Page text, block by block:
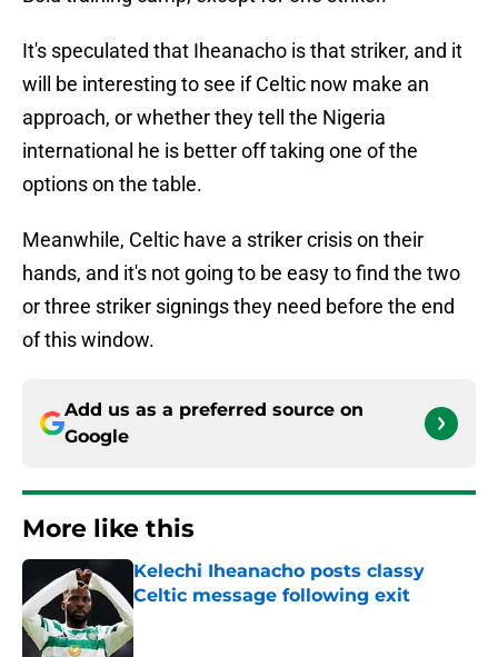
It's speculated that Iheanacho is that striker, and it
will be interesting to see if Celtic now make an
approach, or whether they tell the Nigeria
international he is better off taking one of the
options on the table.
Meanwhile, Celtic have a striker crisis on their
hands, and it's not going to be easy to find the two
or three striker signings they need before the end
of this window.
Add us as a preferred source on
Google
More like this
Kelechi Iheanacho posts classy
Celtic message following exit
Published by on Invalid Date